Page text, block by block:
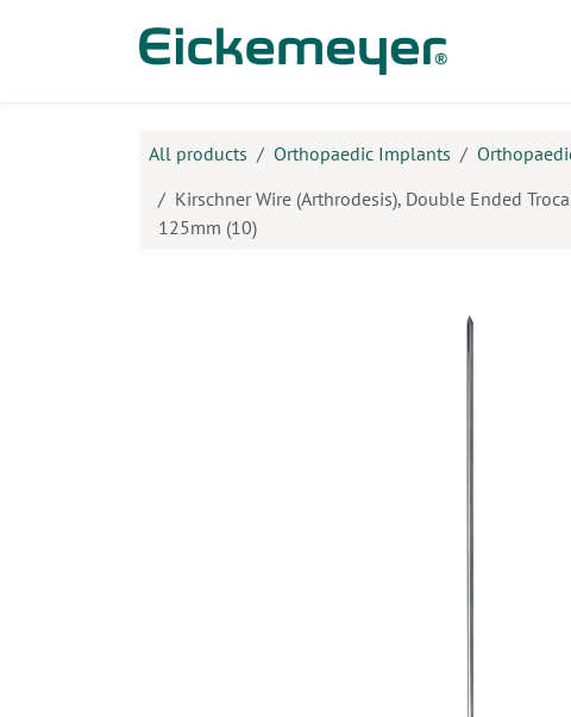
All products Orthopaedic Implants
Kirschner Wire (Arthrodesis), Double Ended
125mm (10)